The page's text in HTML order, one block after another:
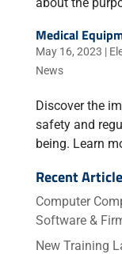
Medical
May 16, 2023 |
News
Discover the
safety and
being. Learn
Recent
Computer
Software &
New Training